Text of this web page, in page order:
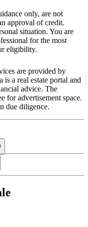
only, are not
approval of credit.
situation. You are
for the most
eligibility.
are provided by
a real estate portal and
advice. The
for advertisement space.
due diligence.